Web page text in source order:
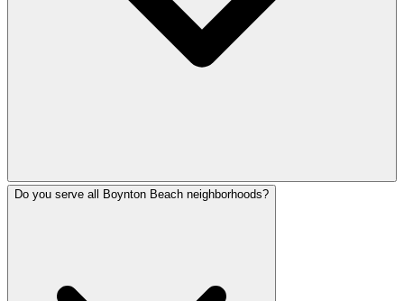
Do you serve all Boynton Beach neighborhoods?